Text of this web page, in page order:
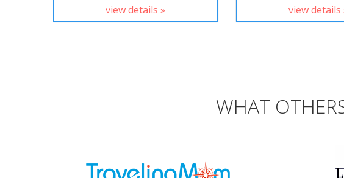
view details » view details
WHAT